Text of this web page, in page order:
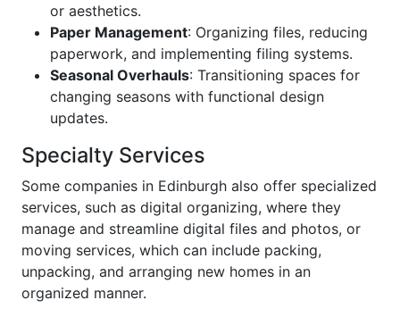
or aesthetics.
Paper Management: Organizing files, reducing
paperwork, and implementing filing systems.
Seasonal Overhauls: Transitioning spaces for
changing seasons with functional design
updates.
Specialty Services
Some companies in Edinburgh also offer specialized
services, such as digital organizing, where they
manage and streamline digital files and photos, or
moving services, which can include packing,
unpacking, and arranging new homes in an
organized manner.